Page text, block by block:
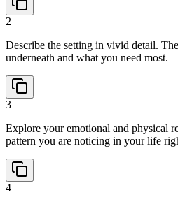
2
Describe the setting in vivid detail.
underneath and what you need most.
3
Explore your emotional and physical
pattern you are noticing in your life
4